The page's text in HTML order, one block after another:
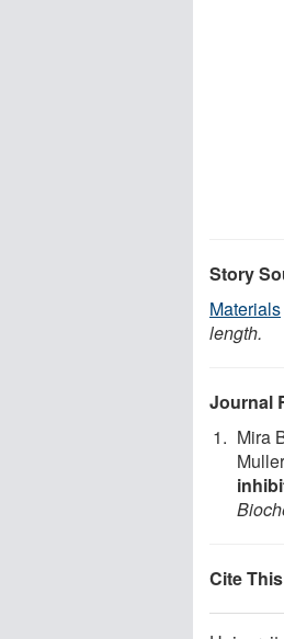
Story
Materials
length.
Journal
Mira
Cite